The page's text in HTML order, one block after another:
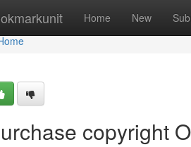
Home New
copyright